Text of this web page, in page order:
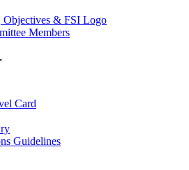
& FSI Logo
Members
Card
Guidelines